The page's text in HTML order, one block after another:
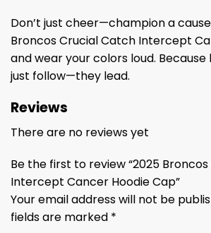
Don’t just cheer—champion a
Broncos Crucial Catch Intercept
and wear your colors loud. Because
just follow—they lead.
Reviews
There are no reviews yet
Be the first to review “2025
Intercept Cancer Hoodie Cap”
Your email address will not be
fields are marked *